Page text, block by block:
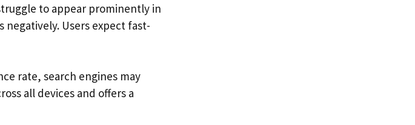
to appear prominently in
negatively. Users expect fast-
rate, search engines may
all devices and offers a